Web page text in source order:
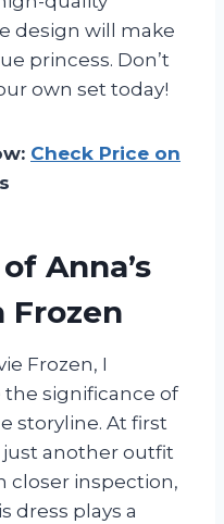
design will make
princess. Don’t
own set today!
Check Price on
Anna’s
Frozen
Frozen, I
significance of
storyline. At first
just another outfit
closer inspection,
dress plays a